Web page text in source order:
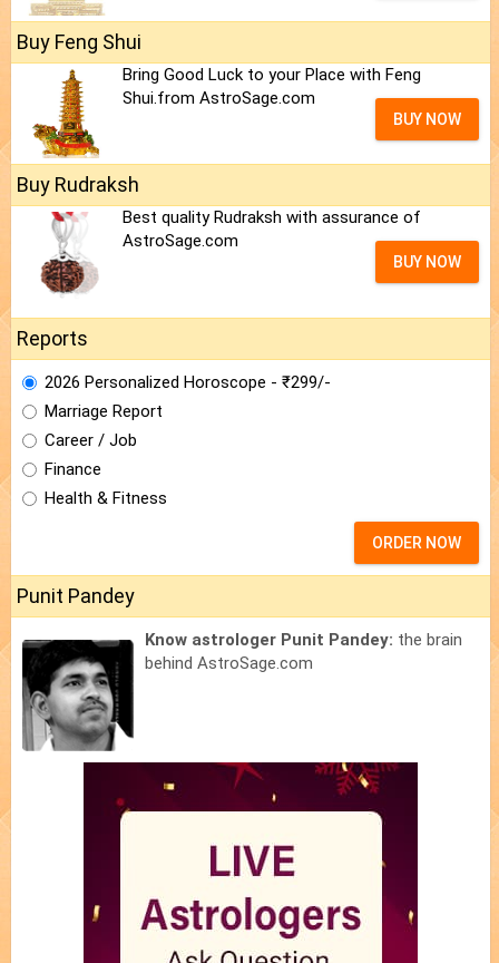
Buy Feng Shui
Bring Good Luck to your Place with Feng
Shui.from AstroSage.com
BUY NOW
Buy Rudraksh
Best quality Rudraksh with assurance of
AstroSage.com
BUY NOW
Reports
2026 Personalized Horoscope - ₹299/-
Marriage Report
Career / Job
Finance
Health & Fitness
ORDER NOW
Punit Pandey
Know astrologer Punit Pandey: the brain
behind AstroSage.com